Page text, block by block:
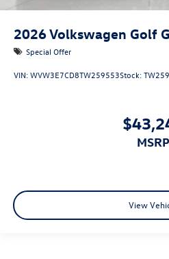
2026Volkswagen Golf
Special Offer
VIN:WVW3E7CD8TW259553Stock:
MSRP
View